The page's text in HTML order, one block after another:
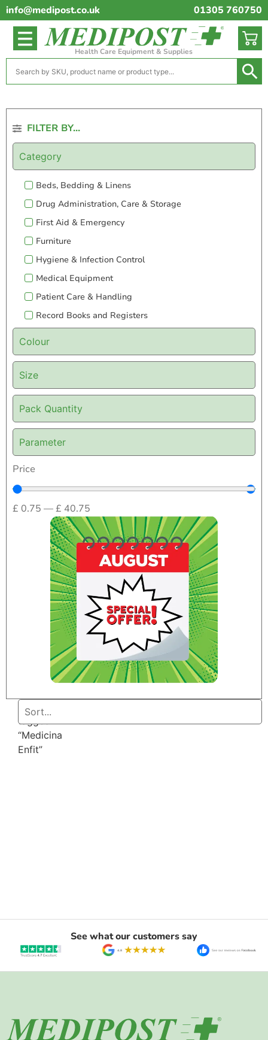
info@medipost.co.uk 01305 760750
Health Care Equipment & Supplies
FILTER BY...
Category
Beds, Bedding & Linens
Drug Administration, Care & Storage
First Aid & Emergency
Furniture
Hygiene & Infection Control
Medical Equipment
Patient Care & Handling
Record Books and Registers
Colour
Size
Pack Quantity
Parameter
Price
£ 0.75 —£ 40.75
Home
tagged
“Medicina
Enfit”
See what our customers say